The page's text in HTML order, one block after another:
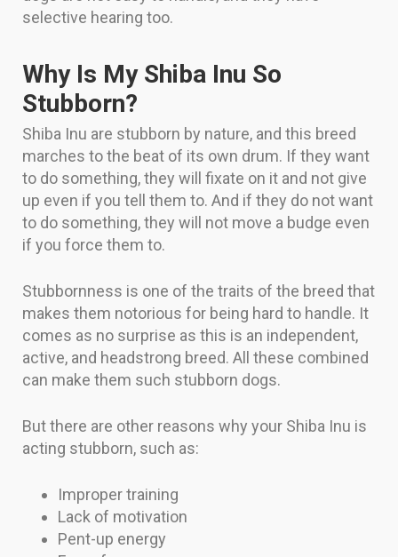
selective hearing too.
Why Is My Shiba Inu So
Stubborn?
Shiba Inu are stubborn by nature, and this breed
marches to the beat of its own drum. If they want
to do something, they will fixate on it and not give
up even if you tell them to. And if they do not want
to do something, they will not move a budge even
if you force them to.
Stubbornness is one of the traits of the breed that
makes them notorious for being hard to handle. It
comes as no surprise as this is an independent,
active, and headstrong breed. All these combined
can make them such stubborn dogs.
But there are other reasons why your Shiba Inu is
acting stubborn, such as:
Improper training
Lack of motivation
Pent-up energy